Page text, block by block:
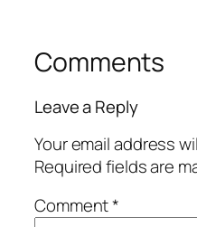
Comments
Leave a Reply
Your email address
Required fields are
Comment*